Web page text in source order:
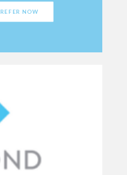
REFER NOW